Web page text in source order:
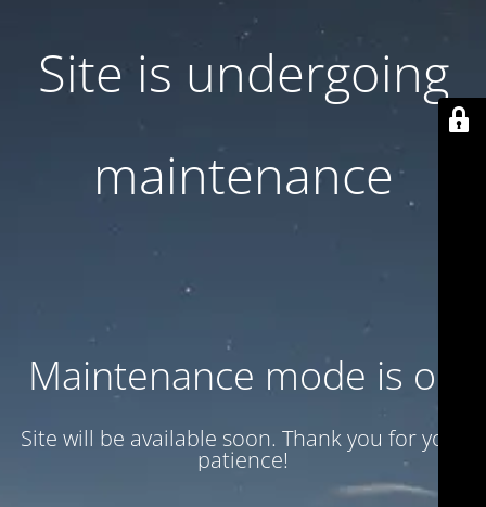
Site is undergoing
maintenance
Maintenance mode is on
Site will be available soon. Thank you for your
patience!